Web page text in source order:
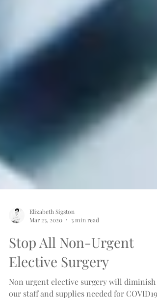
Elizabeth Sigston
Mar 23, 2020
3 min read
Stop All Non-Urgent